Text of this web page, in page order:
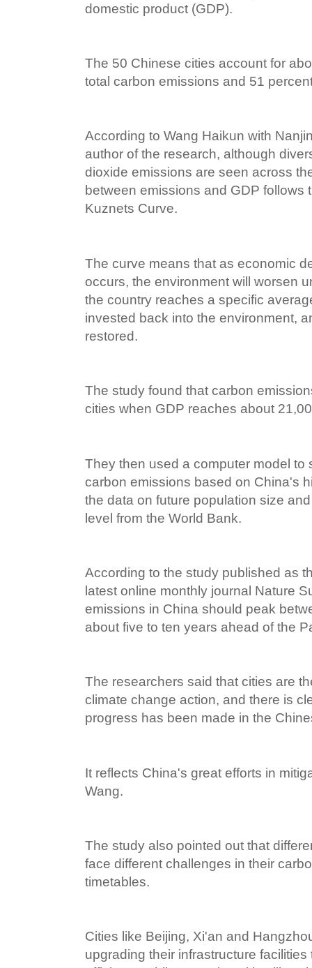
domestic product (GDP).
The 50 Chinese cities account for
total carbon emissions and 51
According to Wang Haikun with
author of the research, although
dioxide emissions are seen across
between emissions and GDP follows
Kuznets Curve.
The curve means that as economic
occurs, the environment will worsen
the country reaches a specific
invested back into the environment,
restored.
The study found that carbon
cities when GDP reaches about
They then used a computer model to
carbon emissions based on China's
the data on future population size
level from the World Bank.
According to the study published as
latest online monthly journal Nature
emissions in China should peak
about five to ten years ahead of the
The researchers said that cities are
climate change action, and there is
progress has been made in the
It reflects China's great efforts in
Wang.
The study also pointed out that
face different challenges in their
timetables.
Cities like Beijing, Xi'an and
upgrading their infrastructure